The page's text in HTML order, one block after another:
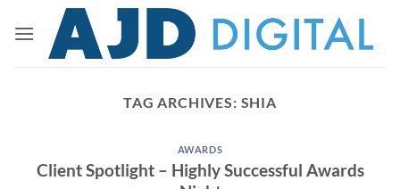
content
TAG ARCHIVES: SHIA
AWARDS
Client Spotlight – Highly Successful Awards